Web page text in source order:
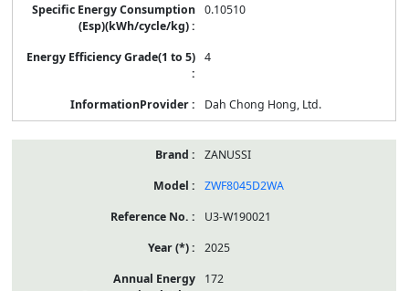
0.10510
4
Dah Chong Hong, Ltd.
ZANUSSI
ZWF8045D2WA
U3-W190021
2025
172